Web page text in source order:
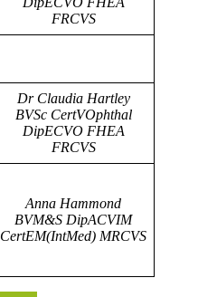
FRCVS
Dr Claudia Hartley
BVSc CertVOphthal
DipECVO FHEA
FRCVS
Anna Hammond
BVM&S DipACVIM
CertEM(IntMed) MRCVS